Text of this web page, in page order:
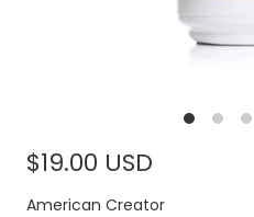
$19.00 USD
American Creator